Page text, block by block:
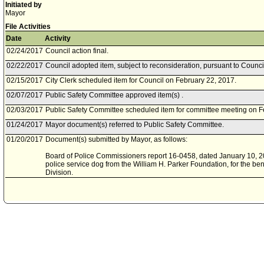
Initiated by
Mayor
File Activities
Date
Activity
02/24/2017 Council action final.
02/22/2017 Council adopted item, subject to reconsideration, pursuant to
02/15/2017 City Clerk scheduled item for Council on February 22, 2017.
02/07/2017 Public Safety Committee approved item(s) .
02/03/2017 Public Safety Committee scheduled item for committee meeting on
01/24/2017 Mayor document(s) referred to Public Safety Committee.
01/20/2017 Document(s) submitted by Mayor, as follows:
Board of Police Commissioners report 16-0458, dated January 10,
police service dog from the William H. Parker Foundation, for the
Division.